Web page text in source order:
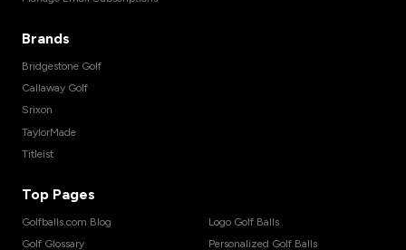
Brands
Bridgestone Golf
Callaway Golf
Srixon
TaylorMade
Titleist
Top Pages
Golfballs.com Blog
Golf Glossary
Logo Golf Balls
Personalized Golf Balls